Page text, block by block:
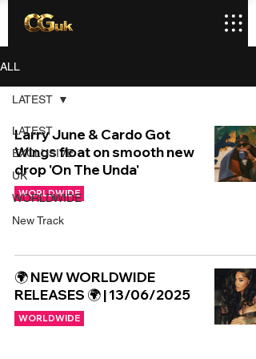
ALL
LATEST
EXCLUSIVE
UK
WORLDWIDE
New Track
LATEST
Larry June & Cardo Got
Wings float on smooth new
drop 'On The Unda'
WORLDWIDE
🌍 NEW WORLDWIDE
RELEASES 🌍 | 13/06/2025
WORLDWIDE